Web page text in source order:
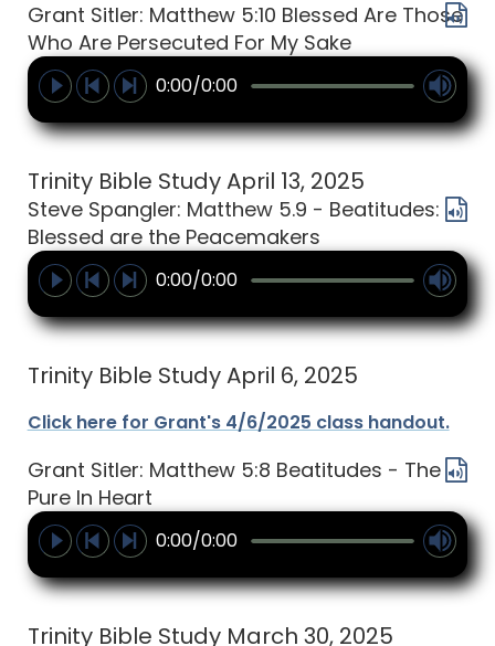
Grant Sitler: Matthew 5:10 Blessed Are Those
Who Are Persecuted For My Sake
0:00/0:00
Trinity Bible Study April 13, 2025
Steve Spangler: Matthew 5.9 - Beatitudes:
Blessed are the Peacemakers
0:00/0:00
Trinity Bible Study April 6, 2025
Click here for Grant's 4/6/2025 class handout.
Grant Sitler: Matthew 5:8 Beatitudes - The
Pure In Heart
0:00/0:00
Trinity Bible Study March 30, 2025